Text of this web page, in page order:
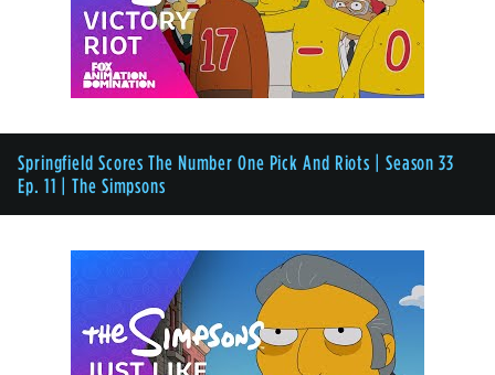
Springfield Scores The Number One Pick And Riots | Season 33
Ep. 11 | The Simpsons